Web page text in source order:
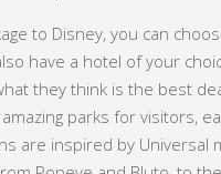
to Disney, you can
have a hotel of your
they think is the best
parks for visitors,
are inspired by Universal